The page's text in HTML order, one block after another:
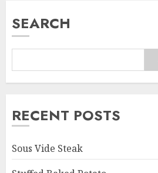
SEARCH
RECENT POSTS
Sous Vide Steak